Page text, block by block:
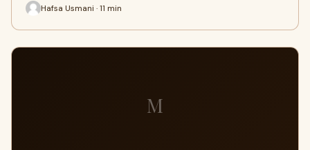
Hafsa Usmani · 11 min
M